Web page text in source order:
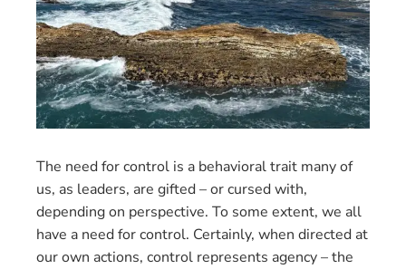
The need for control is a behavioral trait many of
us, as leaders, are gifted – or cursed with,
depending on perspective. To some extent, we all
have a need for control. Certainly, when directed at
our own actions, control represents agency – the